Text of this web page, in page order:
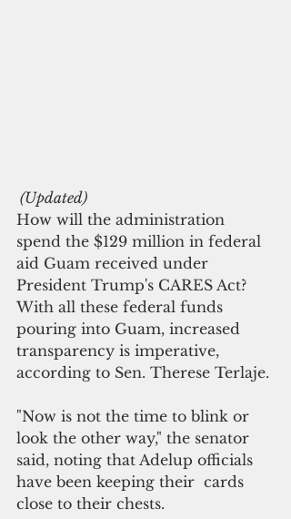
(Updated)
How will the administration
spend the $129 million in federal
aid Guam received under
President Trump's CARES Act?
With all these federal funds
pouring into Guam, increased
transparency is imperative,
according to Sen. Therese Terlaje.
"Now is not the time to blink or
look the other way," the senator
said, noting that Adelup officials
have been keeping their  cards
close to their chests.